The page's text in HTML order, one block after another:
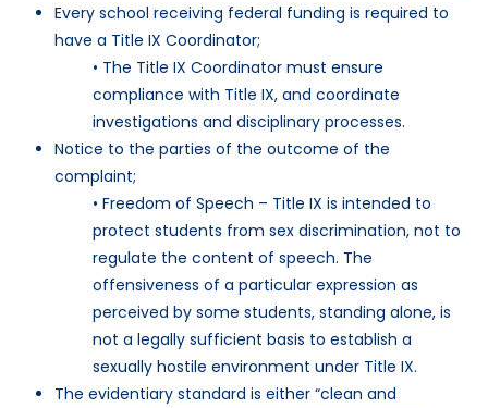
Every school receiving federal funding is required to
have a Title IX Coordinator;
• The Title IX Coordinator must ensure
compliance with Title IX, and coordinate
investigations and disciplinary processes.
Notice to the parties of the outcome of the
complaint;
• Freedom of Speech – Title IX is intended to
protect students from sex discrimination, not to
regulate the content of speech. The
offensiveness of a particular expression as
perceived by some students, standing alone, is
not a legally sufficient basis to establish a
sexually hostile environment under Title IX.
The evidentiary standard is either “clean and